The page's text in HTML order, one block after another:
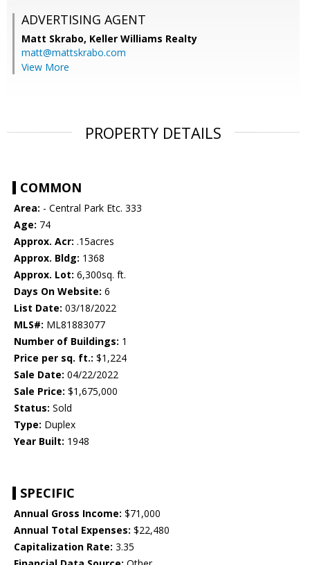
ADVERTISING AGENT
Matt Skrabo, Keller Williams Realty
matt@mattskrabo.com
View More
PROPERTY DETAILS
COMMON
Area: - Central Park Etc. 333
Age: 74
Approx. Acr: .15acres
Approx. Bldg: 1368
Approx. Lot: 6,300sq. ft.
Days On Website: 6
List Date: 03/18/2022
MLS#: ML81883077
Number of Buildings: 1
Price per sq. ft.: $1,224
Sale Date: 04/22/2022
Sale Price: $1,675,000
Status: Sold
Type: Duplex
Year Built: 1948
SPECIFIC
Annual Gross Income: $71,000
Annual Total Expenses: $22,480
Capitalization Rate: 3.35